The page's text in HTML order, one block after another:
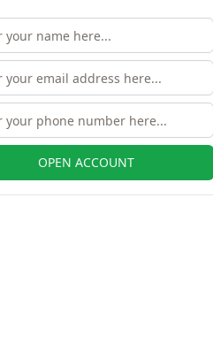
OPEN ACCOUNT